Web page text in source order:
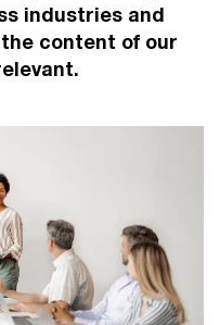
industries and
content of our